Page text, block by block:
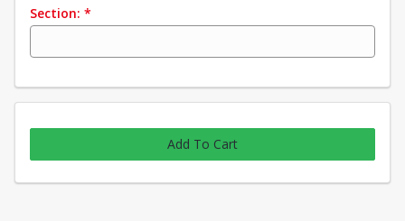
Section: *
Add To Cart